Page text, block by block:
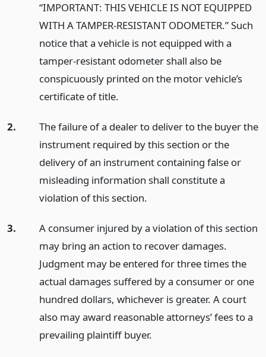
“IMPORTANT: THIS VEHICLE IS NOT EQUIPPED
WITH A TAMPER-RESISTANT ODOMETER.” Such
notice that a vehicle is not equipped with a
tamper-resistant odometer shall also be
conspicuously printed on the motor vehicle’s
certificate of title.
2.
The failure of a dealer to deliver to the buyer the
instrument required by this section or the
delivery of an instrument containing false or
misleading information shall constitute a
violation of this section.
3.
A consumer injured by a violation of this section
may bring an action to recover damages.
Judgment may be entered for three times the
actual damages suffered by a consumer or one
hundred dollars, whichever is greater. A court
also may award reasonable attorneys’ fees to a
prevailing plaintiff buyer.